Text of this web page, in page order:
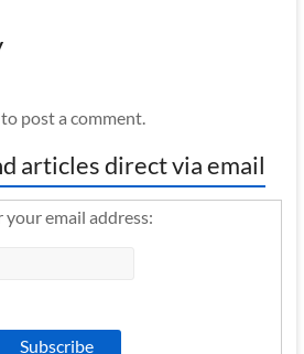
to post a comment.
articles direct via email
your email address: